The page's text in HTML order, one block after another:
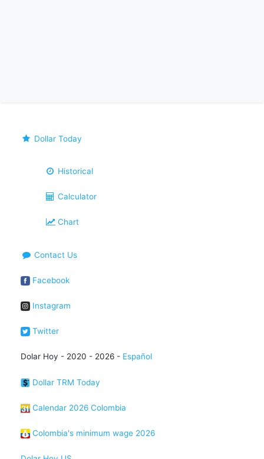
Dollar Today
Historical
Calculator
Chart
Contact Us
Facebook
Instagram
Twitter
Dolar Hoy - 2020 - 2026 - Español
Dollar TRM Today
Calendar 2026 Colombia
Colombia's minimum wage 2026